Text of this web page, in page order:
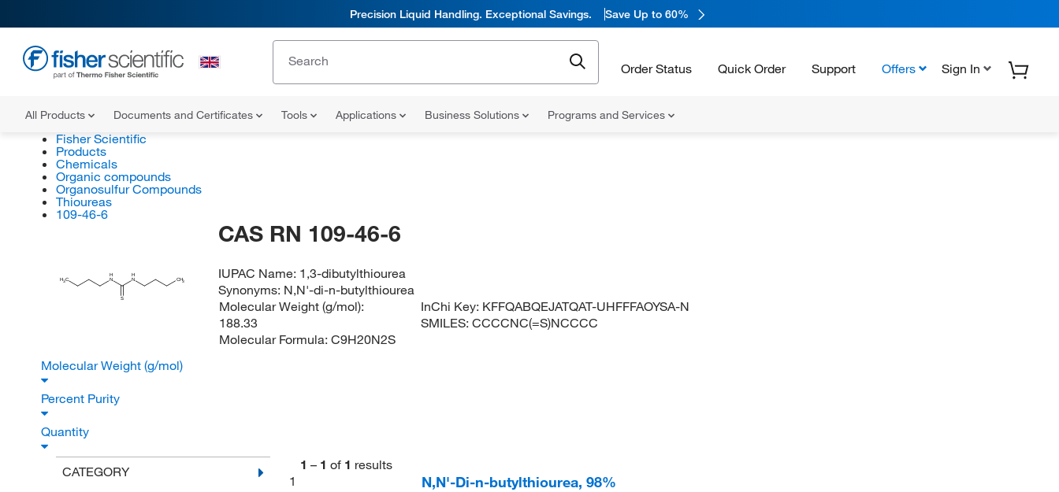
Precision Liquid Handling. Exceptional Savings. Save Up to 60%
Order Status Quick Order Support Offers Sign In
All Products Documents and Certificates Tools Applications Business Solutions Programs and Services
Fisher Scientific
Products
Chemicals
Organic compounds
Organosulfur Compounds
Thioureas
109-46-6
H3C
H
N
S
H
N CH3
CAS RN 109-46-6
IUPAC Name: 1,3-dibutylthiourea
Synonyms: N,N'-di-n-butylthiourea
Molecular Weight (g/mol):
188.33
Molecular Formula: C9H20N2S
InChi Key: KFFQABQEJATQAT-UHFFFAOYSA-N
SMILES:CCCCNC(=S)NCCCC
Molecular Weight (g/mol)
Percent Purity
Quantity
CATEGORY
1 – 1 of 1 results
1
N,N'-Di-n-butylthiourea, 98%